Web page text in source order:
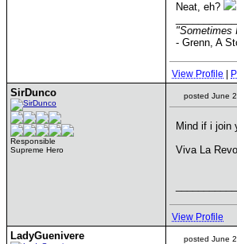
Neat, eh?
"Sometimes
- Grenn, A
View Profile
SirDunco
Responsible
Supreme Hero
posted June
Mind if i join
Viva La
View Profile
LadyGuenivere posted June